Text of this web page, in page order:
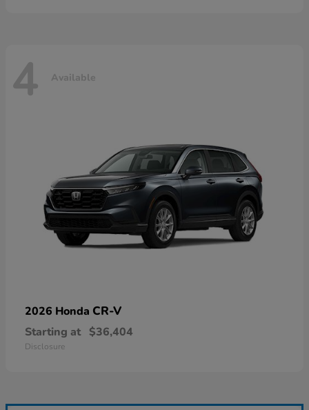
4 Available
2026 Honda CR-V
Starting at $36,404
Disclosure